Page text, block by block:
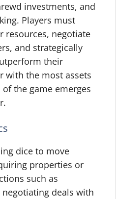
investments, and
Players must
resources, negotiate
and strategically
their
with the most assets
the game emerges
dice to move
properties or
such as
deals with